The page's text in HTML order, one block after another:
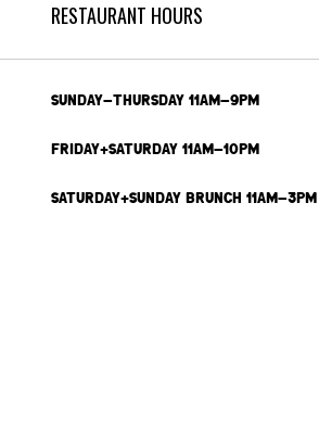
RESTAURANT HOURS
SUNDAY-THURSDAY 11AM-9PM
FRIDAY+SATURDAY 11AM-10PM
SATURDAY+SUNDAY BRUNCH 11AM-3PM